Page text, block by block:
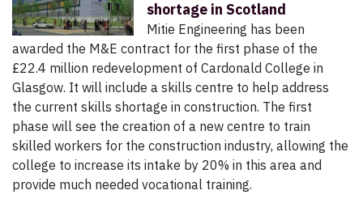
shortage in Scotland
Mitie Engineering has been
awarded the M&E contract for the first phase of the
£22.4 million redevelopment of Cardonald College in
Glasgow. It will include a skills centre to help address
the current skills shortage in construction. The first
phase will see the creation of a new centre to train
skilled workers for the construction industry, allowing the
college to increase its intake by 20% in this area and
provide much needed vocational training.